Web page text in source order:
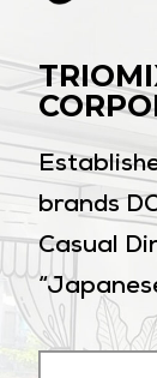
brands
Casual